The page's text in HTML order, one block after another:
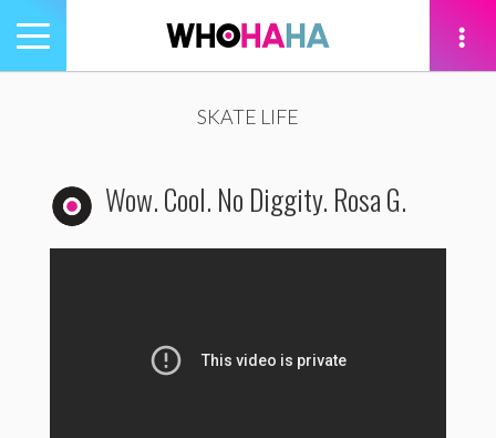
Toggle
navigation
SKATE LIFE
Wow. Cool. No Diggity. Rosa G.